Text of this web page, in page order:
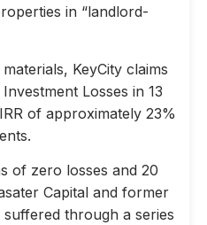
in “landlord-
KeyCity claims
Losses in 13
of approximately 23%
of zero losses and 20
Capital and former
through a series